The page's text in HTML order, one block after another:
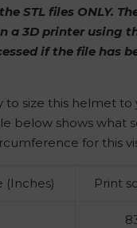
STL files ONLY.
a 3D printer using
if the file has
to size this helmet to
below shows what
for this
(Inches) Print